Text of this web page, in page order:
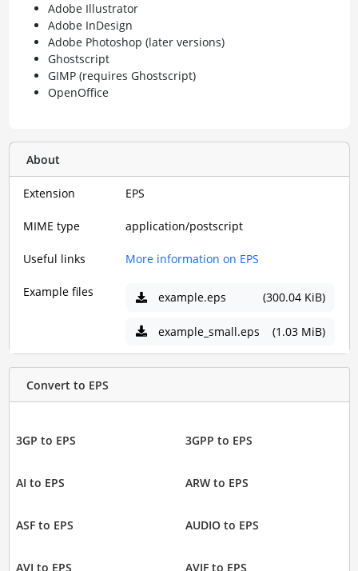
Adobe Illustrator
Adobe InDesign
Adobe Photoshop (later versions)
Ghostscript
GIMP (requires Ghostscript)
OpenOffice
About
Extension EPS
MIME type application/postscript
Useful links More information on EPS
Example files example.eps (300.04 KiB)
example_small.eps (1.03 MiB)
Convert to EPS
3GP to EPS 3GPP to EPS
AI to EPS ARW to EPS
ASF to EPS AUDIO to EPS
AVI to EPS AVIF to EPS